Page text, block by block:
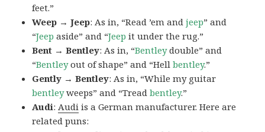
feet.”
Weep → Jeep: As in, “Read ’em andjeep” and
“Jeep aside” and “Jeep it under the rug.”
Bent → Bentley: As in, “Bentleydouble” and
“Bentleyout of shape” and “Hellbentley.”
Gently → Bentley: As in, “While my guitar
bentleyweeps” and “Treadbentley.”
Audi: Audi is a German manufacturer. Here are
related puns: